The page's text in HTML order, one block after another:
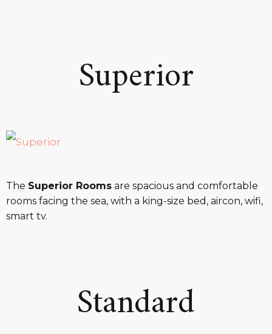
Superior
The Superior Rooms are spacious and comfortable
rooms facing the sea, with a king-size bed, aircon, wifi,
smart tv.
Standard